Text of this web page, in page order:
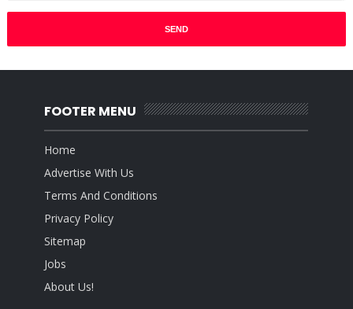
FOOTER MENU
Home
Advertise With Us
Terms And Conditions
Privacy Policy
Sitemap
Jobs
About Us!